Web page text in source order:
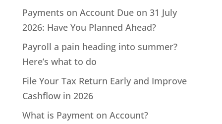
Payments on Account Due on 31 July
2026: Have You Planned Ahead?
Payroll a pain heading into summer?
Here’s what to do
File Your Tax Return Early and Improve
Cashflow in 2026
What is Payment on Account?